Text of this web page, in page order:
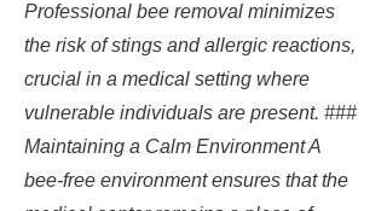
Professional bee removal minimizes
the risk of stings and allergic reactions,
crucial in a medical setting where
vulnerable individuals are present. ###
Maintaining a Calm Environment A
bee-free environment ensures that the